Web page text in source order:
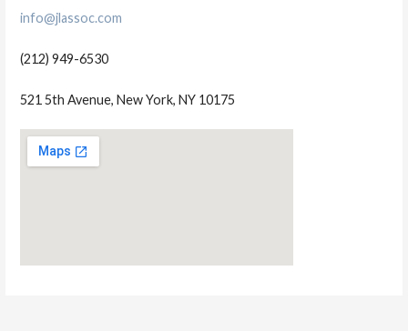
info@jlassoc.com
(212) 949-6530
521 5th Avenue, New York, NY 10175